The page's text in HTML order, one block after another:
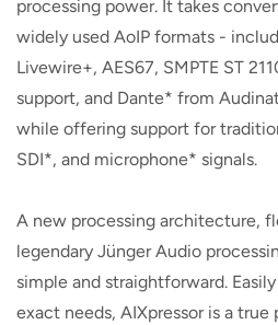
processing power. It takes
widely used AoIP formats -
Livewire+, AES67, SMPTE ST
support, and Dante* from
while offering support for
SDI*, and microphone* signals.
A new processing architecture,
legendary Jünger Audio
simple and straightforward.
exact needs, AIXpressor is a